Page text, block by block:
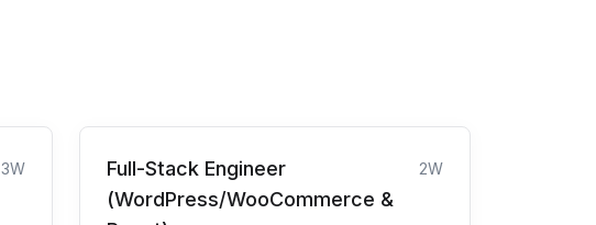
3W
Full-Stack Engineer
(WordPress/WooCommerce &
2W